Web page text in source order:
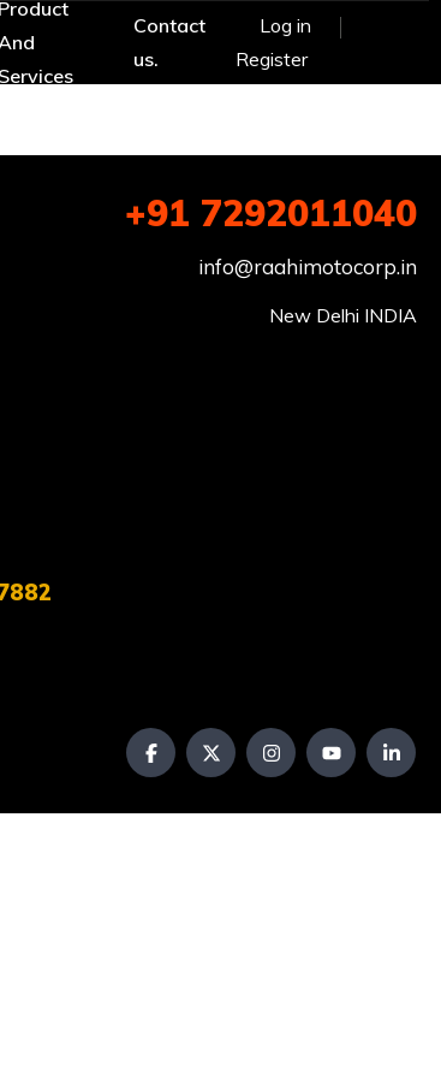
Services
Contact
us.
Log in
Register
+91 7292011040
info@raahimotocorp.in
New Delhi INDIA